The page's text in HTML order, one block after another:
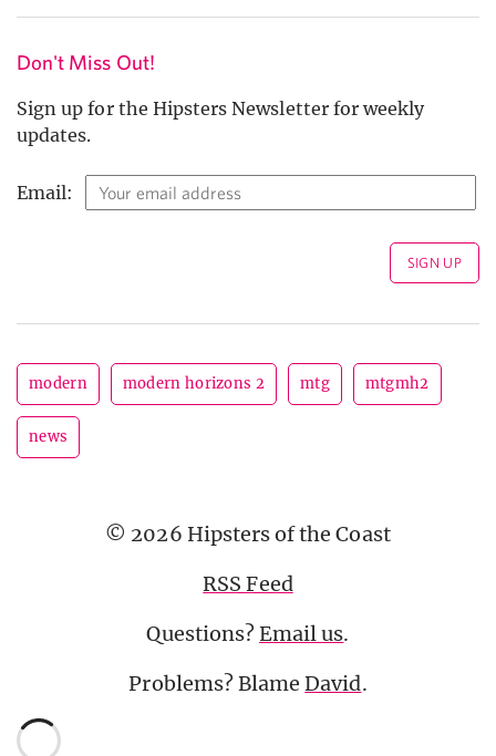
Don't Miss Out!
Sign up for the Hipsters Newsletter for weekly
updates.
Email:
modern modern horizons 2 mtg mtgmh2
news
© 2026 Hipsters of the Coast
RSS Feed
Questions?Email us.
Problems? BlameDavid.